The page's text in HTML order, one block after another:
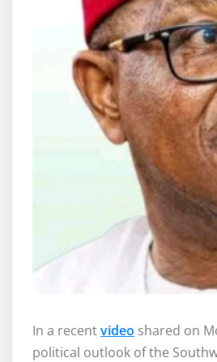
In a recentvideo shared on
political outlook of the